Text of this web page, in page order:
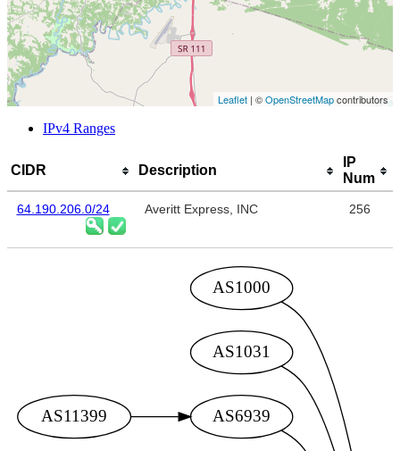
Leaflet | ©OpenStreetMapcontributors
IPv4 Ranges
CIDR Description
IP
Num
64.190.206.0/24 Averitt Express, INC 256